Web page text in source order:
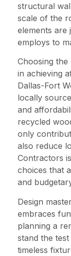
structural
scale of the
elements are
employs to
Choosing the
in achieving
Dallas-Fort
locally
and
recycled
only
also reduce
Contractors
choices that
and
Design
embraces
planning a
stand the
timeless